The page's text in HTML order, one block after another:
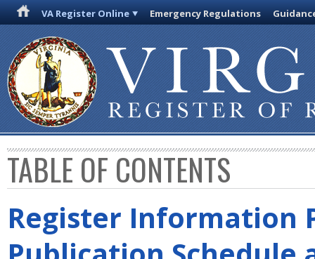
VA Register Online Emergency Regulations
TABLE OF CONTENTS
Register Information